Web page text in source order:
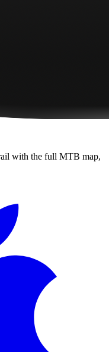
with the full MTB map,